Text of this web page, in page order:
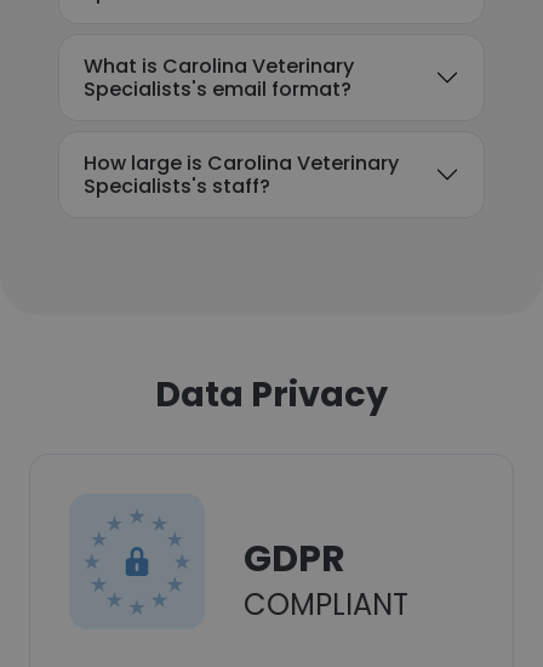
What is Carolina Veterinary
Specialists's email format?
How large is Carolina Veterinary
Specialists's staff?
Data Privacy
GDPR
COMPLIANT